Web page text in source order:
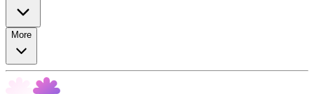
More